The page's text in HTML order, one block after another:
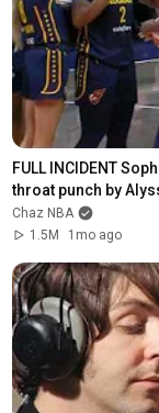
FULL INCIDENT
throat punch by
Chaz NBA
1.5M
1mo ago